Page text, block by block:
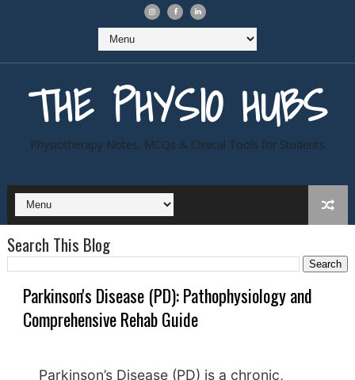
THE PHYSIO HUBS
Physiotherapy Notes, MCQs & Clinical Tools for Students
Search This Blog
Parkinson's Disease (PD): Pathophysiology and
Comprehensive Rehab Guide
Parkinson’s Disease (PD) is a chronic,